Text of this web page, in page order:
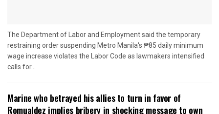
The Department of Labor and Employment said the temporary
restraining order suspending Metro Manila's ₱85 daily minimum
wage increase violates the Labor Code as lawmakers intensified
calls for...
Marine who betrayed his allies to turn in favor of
Romualdez implies bribery in shocking message to own